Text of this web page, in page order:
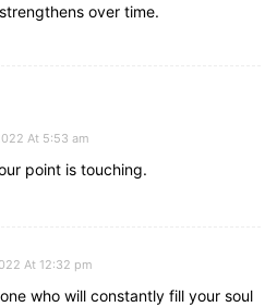
over time.
At 5:53 am
point is touching.
At 12:32 pm
who will constantly fill your soul